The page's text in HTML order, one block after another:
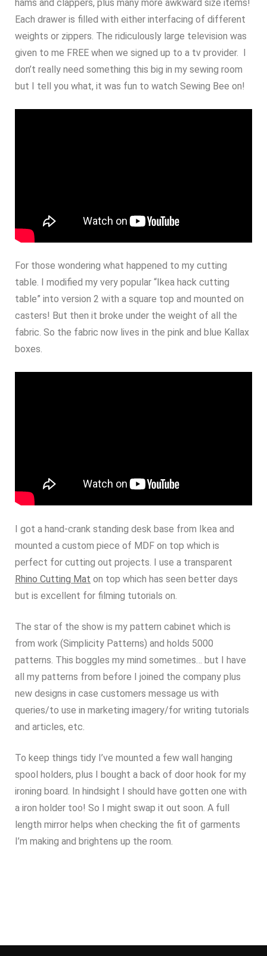
hams and clappers, plus many more awkward size items!
Each drawer is filled with either interfacing of different
weights or zippers. The ridiculously large television was
given to me FREE when we signed up to a tv provider. I
don’t really need something this big in my sewing room
but I tell you what, it was fun to watch Sewing Bee on!
For those wondering what happened to my cutting
table. I modified my very popular “Ikea hack cutting
table” into version 2 with a square top and mounted on
casters! But then it broke under the weight of all the
fabric. So the fabric now lives in the pink and blue Kallax
boxes.
I got a hand-crank standing desk base from Ikea and
mounted a custom piece of MDF on top which is
perfect for cutting out projects. I use a transparent
Rhino Cutting Mat on top which has seen better days
but is excellent for filming tutorials on.
The star of the show is my pattern cabinet which is
from work (Simplicity Patterns) and holds 5000
patterns. This boggles my mind sometimes… but I have
all my patterns from before I joined the company plus
new designs in case customers message us with
queries/to use in marketing imagery/for writing tutorials
and articles, etc.
To keep things tidy I’ve mounted a few wall hanging
spool holders, plus I bought a back of door hook for my
ironing board. In hindsight I should have gotten one with
a iron holder too! So I might swap it out soon. A full
length mirror helps when checking the fit of garments
I’m making and brightens up the room.